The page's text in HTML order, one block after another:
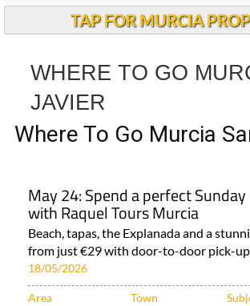
TAP FOR MURCIA
WHERE TO GO
JAVIER
Where To Go Murcia
May 24: Spend a perfect
with Raquel Tours Murcia
Beach, tapas, the Explanada and a
from just €29 with door-to-door pick-
18/05/2026
Area Town